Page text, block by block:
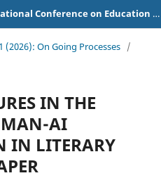
Proceedings of the International Conference on Education of Suryakancana
(2026): On Going Processes /
IN THE
AI
IN LITERARY